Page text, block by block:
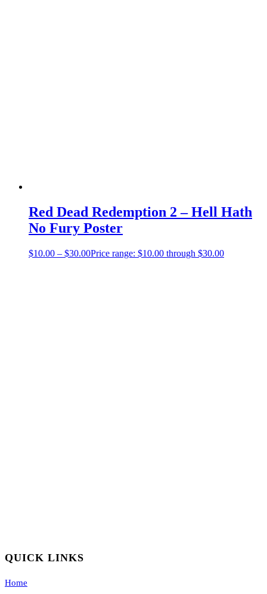
Red Dead Redemption 2 – Hell Hath
No Fury Poster
$10.00 – $30.00Price range: $10.00 through $30.00
QUICK LINKS
Home